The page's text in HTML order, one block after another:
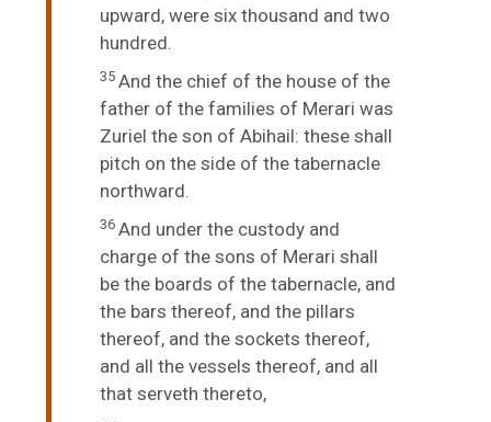
upward, were six thousand and two
hundred.
35 And the chief of the house of the
father of the families of Merari was
Zuriel the son of Abihail: these shall
pitch on the side of the tabernacle
northward.
36 And under the custody and
charge of the sons of Merari shall
be the boards of the tabernacle, and
the bars thereof, and the pillars
thereof, and the sockets thereof,
and all the vessels thereof, and all
that serveth thereto,